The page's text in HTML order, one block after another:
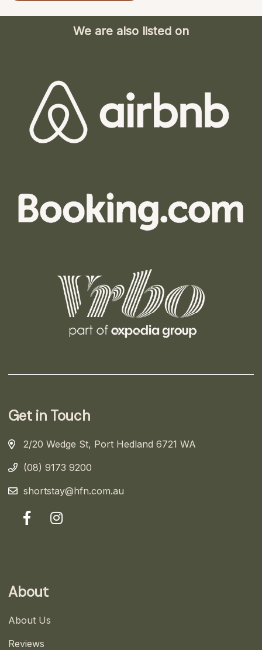
We are also listed on
Get in Touch
2/20 Wedge St, Port Hedland 6721 WA
(08) 9173 9200
shortstay@hfn.com.au
About
About Us
Reviews